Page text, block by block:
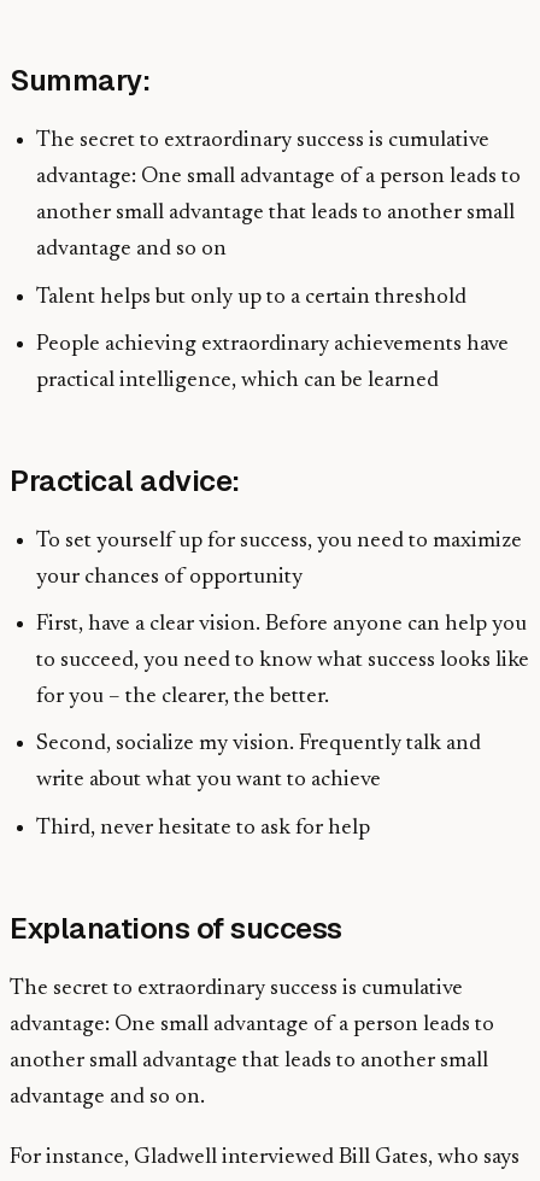
Summary:
The secret to extraordinary success is cumulative
advantage: One small advantage of a person leads to
another small advantage that leads to another small
advantage and so on
Talent helps but only up to a certain threshold
People achieving extraordinary achievements have
practical intelligence, which can be learned
Practical advice:
To set yourself up for success, you need to maximize
your chances of opportunity
First, have a clear vision. Before anyone can help you
to succeed, you need to know what success looks like
for you – the clearer, the better.
Second, socialize my vision. Frequently talk and
write about what you want to achieve
Third, never hesitate to ask for help
Explanations of success
The secret to extraordinary success is cumulative
advantage: One small advantage of a person leads to
another small advantage that leads to another small
advantage and so on.
For instance, Gladwell interviewed Bill Gates, who says